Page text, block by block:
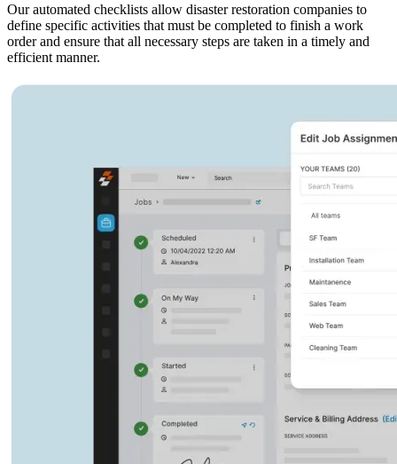
Our automated checklists allow disaster restoration companies to
define specific activities that must be completed to finish a work
order and ensure that all necessary steps are taken in a timely and
efficient manner.